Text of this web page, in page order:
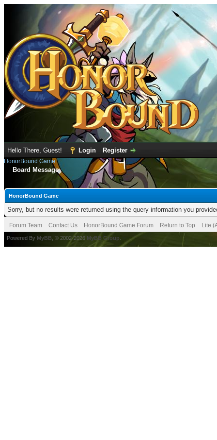
Hello There, Guest! Login Register
HonorBound Game
Board Message
HonorBound Game
Sorry, but no results were returned using the query information you
Forum Team Contact Us HonorBound Game Forum Return to Top Lite
Powered By MyBB , © 2002-2026 MyBB Group